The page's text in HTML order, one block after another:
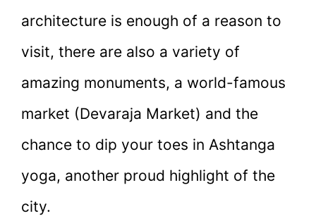
architecture is enough of a reason to
visit, there are also a variety of
amazing monuments, a world-famous
market (Devaraja Market) and the
chance to dip your toes in Ashtanga
yoga, another proud highlight of the
city.